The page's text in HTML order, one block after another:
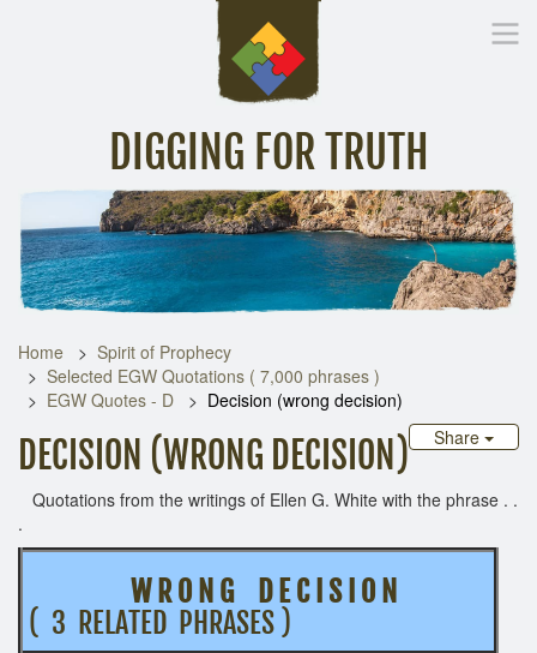
DIGGING FOR TRUTH
Inspirational Messages Digging Deeper Library
Home
Spirit of Prophecy
Selected EGW Quotations ( 7,000 phrases )
EGW Quotes - D
Decision (wrong decision)
Share
DECISION (WRONG DECISION)
Quotations from the writings of Ellen G. White with the phrase . .
.
W R O N G D E C I S I O N
( 3 RELATED PHRASES )